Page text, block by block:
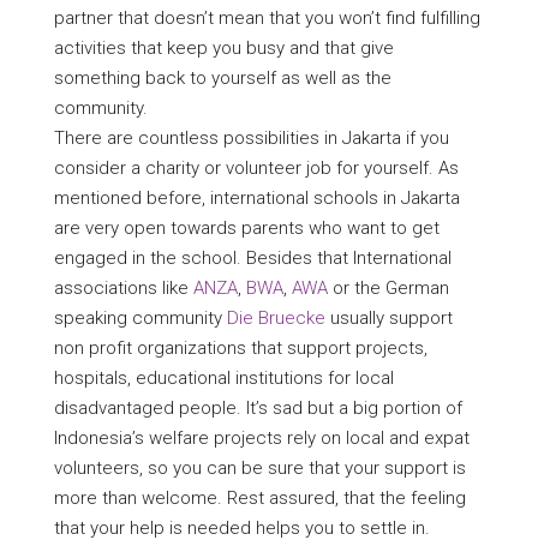
partner that doesn’t mean that you won’t find fulfilling
activities that keep you busy and that give
something back to yourself as well as the
community.
There are countless possibilities in Jakarta if you
consider a charity or volunteer job for yourself. As
mentioned before, international schools in Jakarta
are very open towards parents who want to get
engaged in the school. Besides that International
associations like ANZA, BWA, AWA or the German
speaking community Die Bruecke usually support
non profit organizations that support projects,
hospitals, educational institutions for local
disadvantaged people. It’s sad but a big portion of
Indonesia’s welfare projects rely on local and expat
volunteers, so you can be sure that your support is
more than welcome. Rest assured, that the feeling
that your help is needed helps you to settle in.